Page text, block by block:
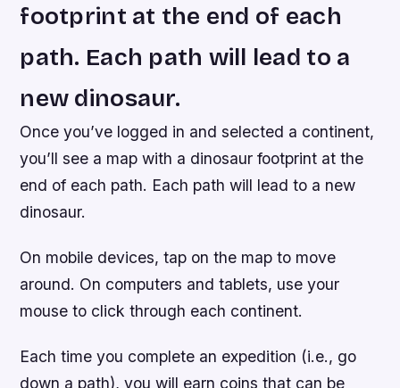
footprint at the end of each
path. Each path will lead to a
new dinosaur.
Once you’ve logged in and selected a continent,
you’ll see a map with a dinosaur footprint at the
end of each path. Each path will lead to a new
dinosaur.
On mobile devices, tap on the map to move
around. On computers and tablets, use your
mouse to click through each continent.
Each time you complete an expedition (i.e., go
down a path), you will earn coins that can be